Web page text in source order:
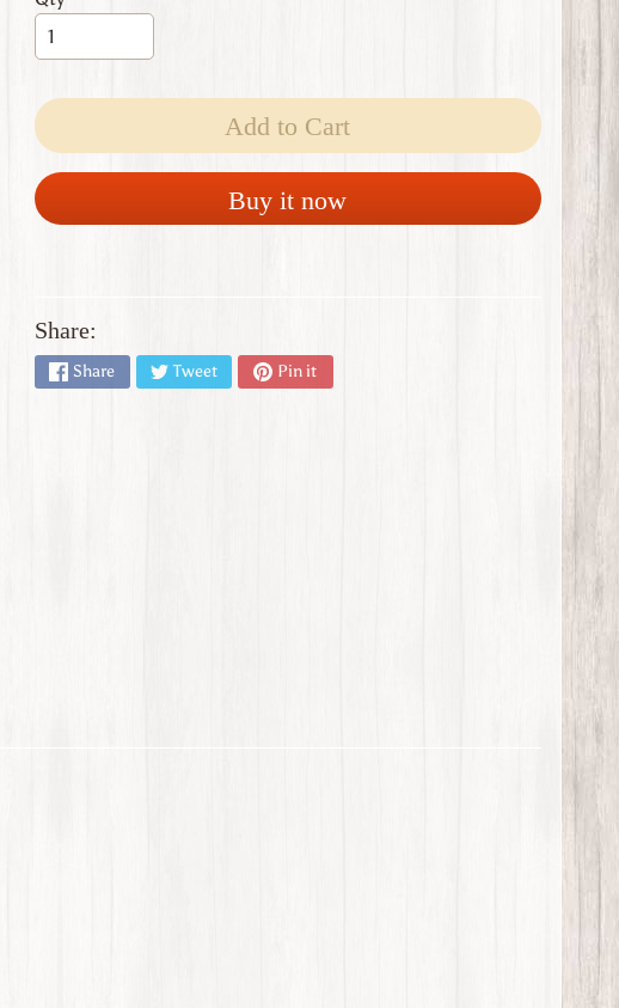
Add to Cart
Buy it now
Share:
Share Tweet Pin it